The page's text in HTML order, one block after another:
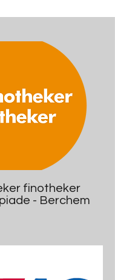
finotheker
- Berchem